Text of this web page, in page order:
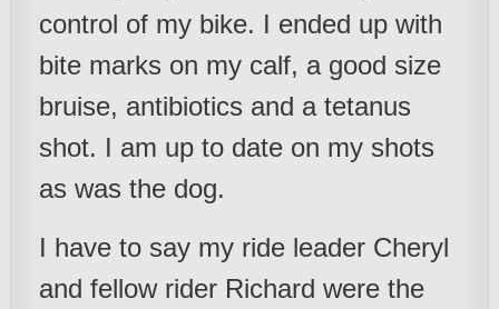
control of my bike. I ended up with
bite marks on my calf, a good size
bruise, antibiotics and a tetanus
shot. I am up to date on my shots
as was the dog.
I have to say my ride leader Cheryl
and fellow rider Richard were the